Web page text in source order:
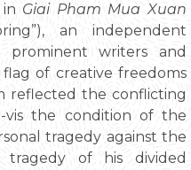
Giai Pham Mua Xuan
an independent
prominent writers and
of creative freedoms
reflected the conflicting
the condition of the
tragedy against the
of his divided